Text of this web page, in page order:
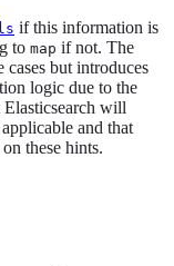
if this information is
to map if not. The
cases but introduces
logic due to the
will
and that
these hints.